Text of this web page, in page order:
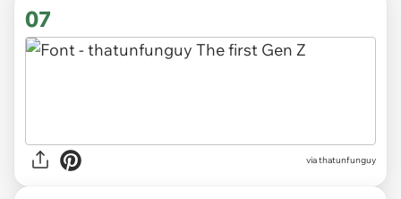
07
via thatunfunguy